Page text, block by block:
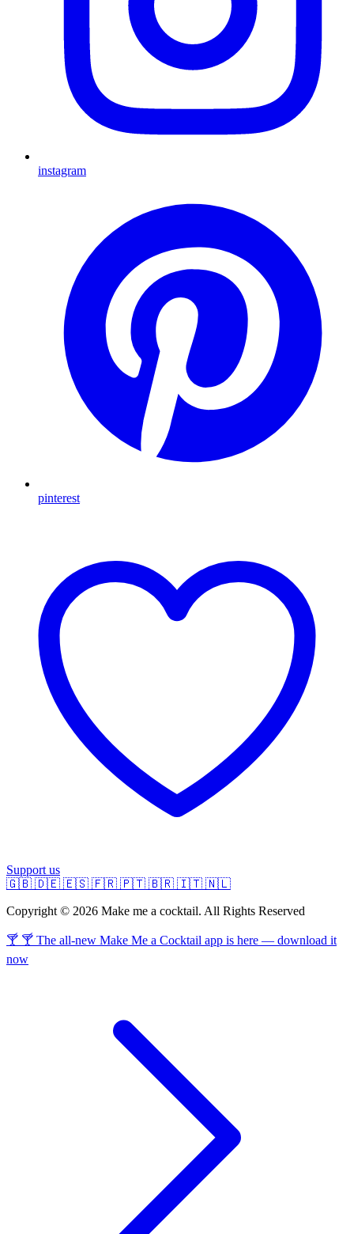
instagram
pinterest
Support us
🇬🇧 🇩🇪 🇪🇸 🇫🇷 🇵🇹 🇧🇷 🇮🇹 🇳🇱
Copyright © 2026 Make me a cocktail. All Rights Reserved
🍸 🍸 The all-new Make Me a Cocktail app is here — download it
now